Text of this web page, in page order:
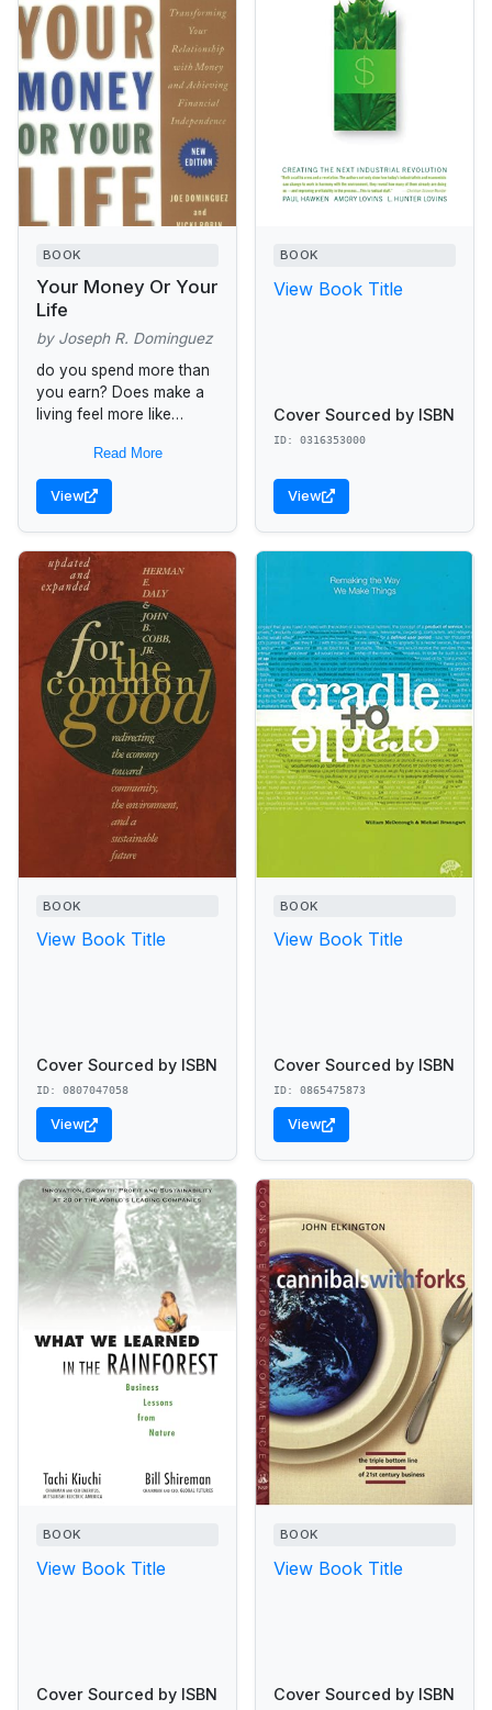
BOOK
Your Money Or Your
Life
by Joseph R. Dominguez
do you spend more than
you earn? Does make a
living feel more like
feel stuck in a job you...
Read More
View
BOOK
View Book Title
Cover Sourced by ISBN
ID: 0316353000
View
BOOK
View Book Title
Cover Sourced by ISBN
ID: 0807047058
View
BOOK
View Book Title
Cover Sourced by ISBN
ID: 0865475873
View
BOOK
View Book Title
Cover Sourced by ISBN
BOOK
View Book Title
Cover Sourced by ISBN